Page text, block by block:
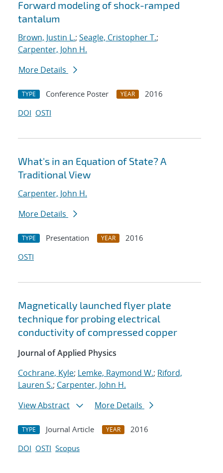
Forward modeling of shock-ramped
tantalum
Brown, Justin L.; Seagle, Cristopher T.;
Carpenter, John H.
More Details
TYPE Conference Poster YEAR
2016
DOI OSTI
What's in an Equation of State? A
Traditional View
Carpenter, John H.
More Details
TYPE Presentation YEAR
2016
OSTI
Magnetically launched flyer plate
technique for probing electrical
conductivity of compressed copper
Journal of Applied Physics
Cochrane, Kyle; Lemke, Raymond W.; Riford,
Lauren S.; Carpenter, John H.
View Abstract
More Details
TYPE Journal Article YEAR
2016
DOI OSTI Scopus